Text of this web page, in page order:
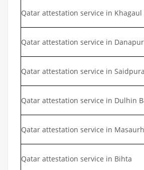
Qatar attestation service in Khagaul
Qatar attestation service in Danapur
Qatar attestation service in Saidpura
Qatar attestation service in Dulhin
Qatar attestation service in
Qatar attestation service in Bihta